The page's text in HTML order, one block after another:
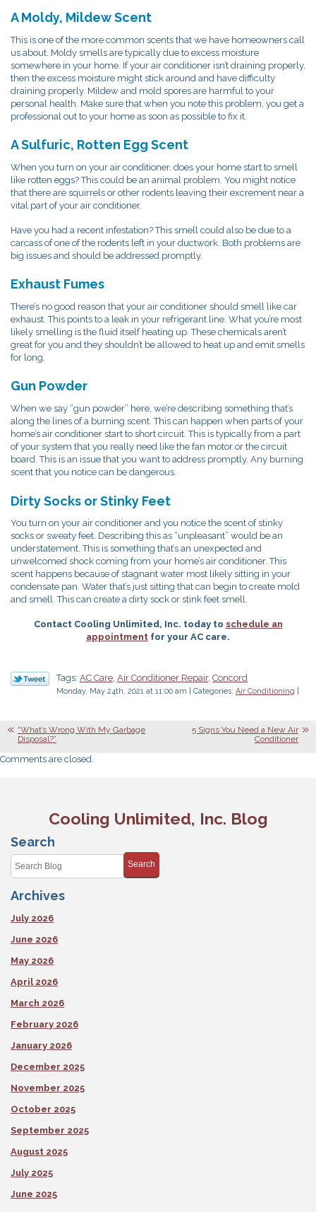
A Moldy, Mildew Scent
This is one of the more common scents that we have homeowners call
us about. Moldy smells are typically due to excess moisture
somewhere in your home. If your air conditioner isn’t draining properly,
then the excess moisture might stick around and have difficulty
draining properly. Mildew and mold spores are harmful to your
personal health. Make sure that when you note this problem, you get a
professional out to your home as soon as possible to fix it.
A Sulfuric, Rotten Egg Scent
When you turn on your air conditioner, does your home start to smell
like rotten eggs? This could be an animal problem. You might notice
that there are squirrels or other rodents leaving their excrement near a
vital part of your air conditioner.
Have you had a recent infestation? This smell could also be due to a
carcass of one of the rodents left in your ductwork. Both problems are
big issues and should be addressed promptly.
Exhaust Fumes
There’s no good reason that your air conditioner should smell like car
exhaust. This points to a leak in your refrigerant line. What you’re most
likely smelling is the fluid itself heating up. These chemicals aren’t
great for you and they shouldn’t be allowed to heat up and emit smells
for long.
Gun Powder
When we say “gun powder” here, we’re describing something that’s
along the lines of a burning scent. This can happen when parts of your
home’s air conditioner start to short circuit. This is typically from a part
of your system that you really need like the fan motor or the circuit
board. This is an issue that you want to address promptly. Any burning
scent that you notice can be dangerous.
Dirty Socks or Stinky Feet
You turn on your air conditioner and you notice the scent of stinky
socks or sweaty feet. Describing this as “unpleasant” would be an
understatement. This is something that’s an unexpected and
unwelcomed shock coming from your home’s air conditioner. This
scent happens because of stagnant water most likely sitting in your
condensate pan. Water that’s just sitting that can begin to create mold
and smell. This can create a dirty sock or stink feet smell.
Contact Cooling Unlimited, Inc. today to schedule an
appointment for your AC care.
Tags: AC Care Air Conditioner Repair, Concord
Monday, May 24th, 2021 at 11:00 am | Categories: Air Conditioning
“What’s Wrong With My Garbage
Disposal?”
5 Signs You Need a New Air
Conditioner
Comments are closed.
Cooling Unlimited, Inc. Blog
Search
Search
Archives
July 2026
June 2026
May 2026
April 2026
March 2026
February 2026
January 2026
December 2025
November 2025
October 2025
September 2025
August 2025
July 2025
June 2025